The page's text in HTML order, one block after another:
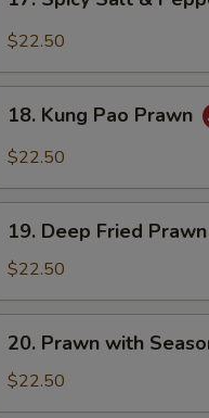
Spicy
Salt
Prawn
$22.50
Kung
Pao
18. Kung Pao Prawn
$22.50
Deep
Fried
19. Deep Fried Prawn
$22.50
Prawn
with
20. Prawn with
$22.50